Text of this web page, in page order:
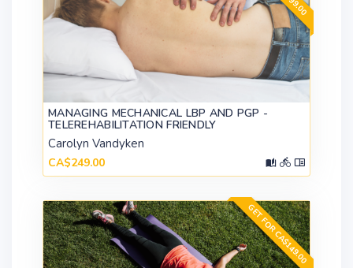
MANAGING MECHANICAL LBP AND PGP -
TELEREHABILITATION FRIENDLY
Carolyn Vandyken
CA$249.00
GET FOR CA$149.00